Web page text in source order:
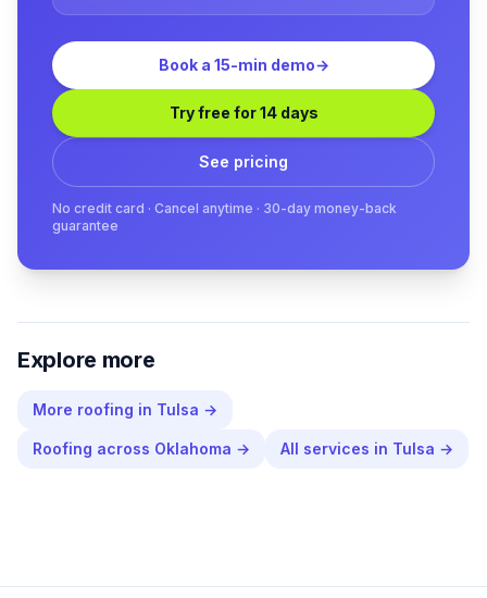
Book a 15-min demo→
Try free for 14 days
See pricing
No credit card · Cancel anytime · 30-day money-back
guarantee
Explore more
More roofing in Tulsa →
Roofing across Oklahoma → All services in Tulsa →